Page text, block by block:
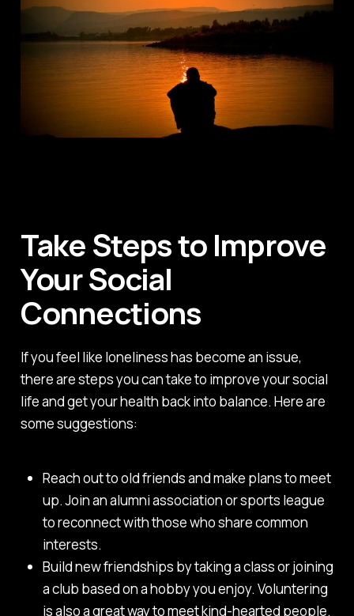
Take Steps to Improve
Your Social
Connections
If you feel like loneliness has become an issue,
there are steps you can take to improve your social
life and get your health back into balance. Here are
some suggestions:
Reach out to old friends and make plans to meet
up. Join an alumni association or sports league
to reconnect with those who share common
interests.
Build new friendships by taking a class or joining
a club based on a hobby you enjoy. Voluntering
is also a great way to meet kind-hearted people.